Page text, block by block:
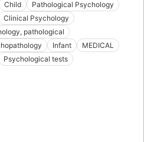
Child
Pathological Psychology
Clinical Psychology
pathological
Infant
MEDICAL
Psychological tests